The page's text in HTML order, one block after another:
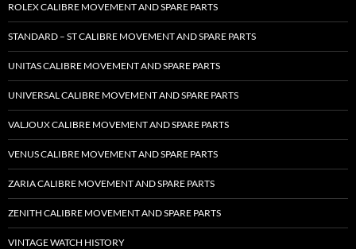
ROLEX CALIBRE MOVEMENT AND SPARE PARTS
STANDARD – ST CALIBRE MOVEMENT AND SPARE PARTS
UNITAS CALIBRE MOVEMENT AND SPARE PARTS
UNIVERSAL CALIBRE MOVEMENT AND SPARE PARTS
VALJOUX CALIBRE MOVEMENT AND SPARE PARTS
VENUS CALIBRE MOVEMENT AND SPARE PARTS
ZARIA CALIBRE MOVEMENT AND SPARE PARTS
ZENITH CALIBRE MOVEMENT AND SPARE PARTS
VINTAGE WATCH HISTORY